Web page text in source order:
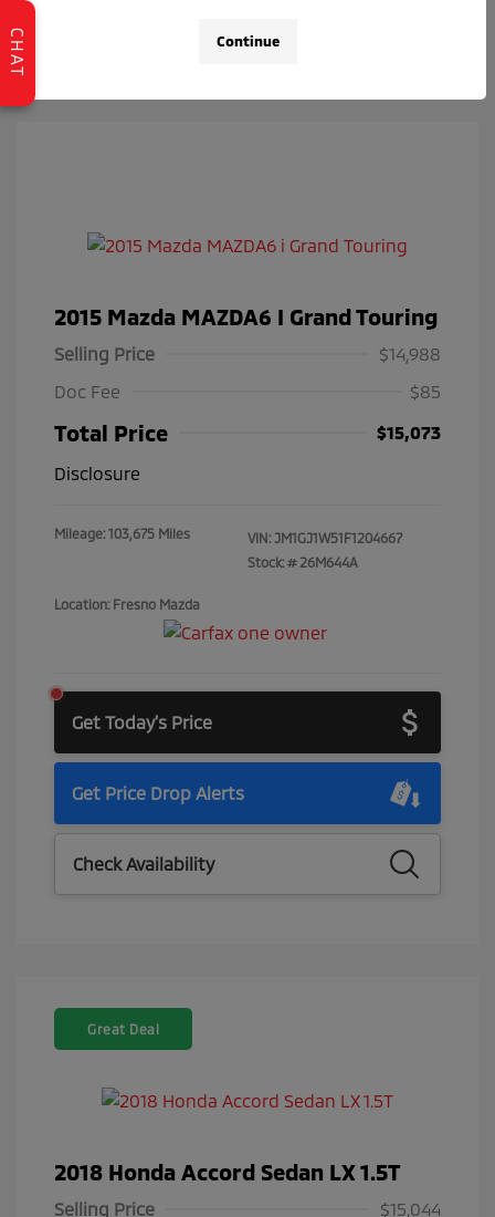
2015 Mazda MAZDA6 I Grand Touring
Selling Price
$14,988
Doc Fee
$85
Total Price
$15,073
Disclosure
Mileage: 103,675 Miles VIN: JM1GJ1W51F1204667
Stock: # 26M644A
Location: Fresno Mazda
Get Today's Price
Get Price Drop Alerts
Check Availability
Great Deal
2018 Honda Accord Sedan LX 1.5T
Selling Price
$15,044
Continue
CHAT